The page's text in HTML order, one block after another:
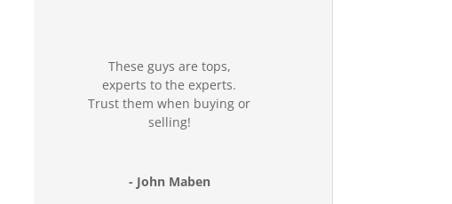
These guys are tops,
experts to the experts.
Trust them when buying or
selling!
- John Maben